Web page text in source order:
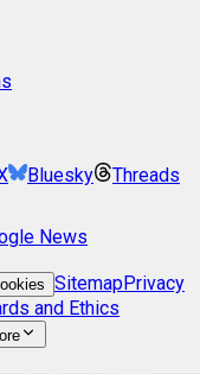
Bluesky Threads
News
SitemapPrivacy
and Ethics